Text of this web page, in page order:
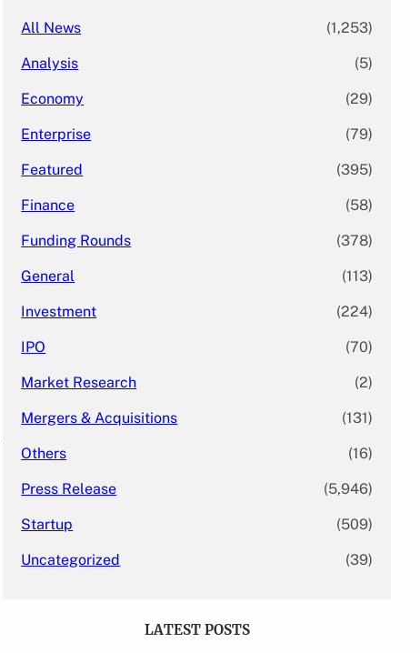
All News (1,253)
Analysis (5)
Economy (29)
Enterprise (79)
Featured (395)
Finance (58)
Funding Rounds (378)
General (113)
Investment (224)
IPO (70)
Market Research (2)
Mergers & Acquisitions (131)
Others (16)
Press Release (5,946)
Startup (509)
Uncategorized (39)
LATEST POSTS